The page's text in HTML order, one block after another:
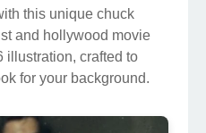
this unique chuck
and hollywood movie
illustration, crafted to
for your background.